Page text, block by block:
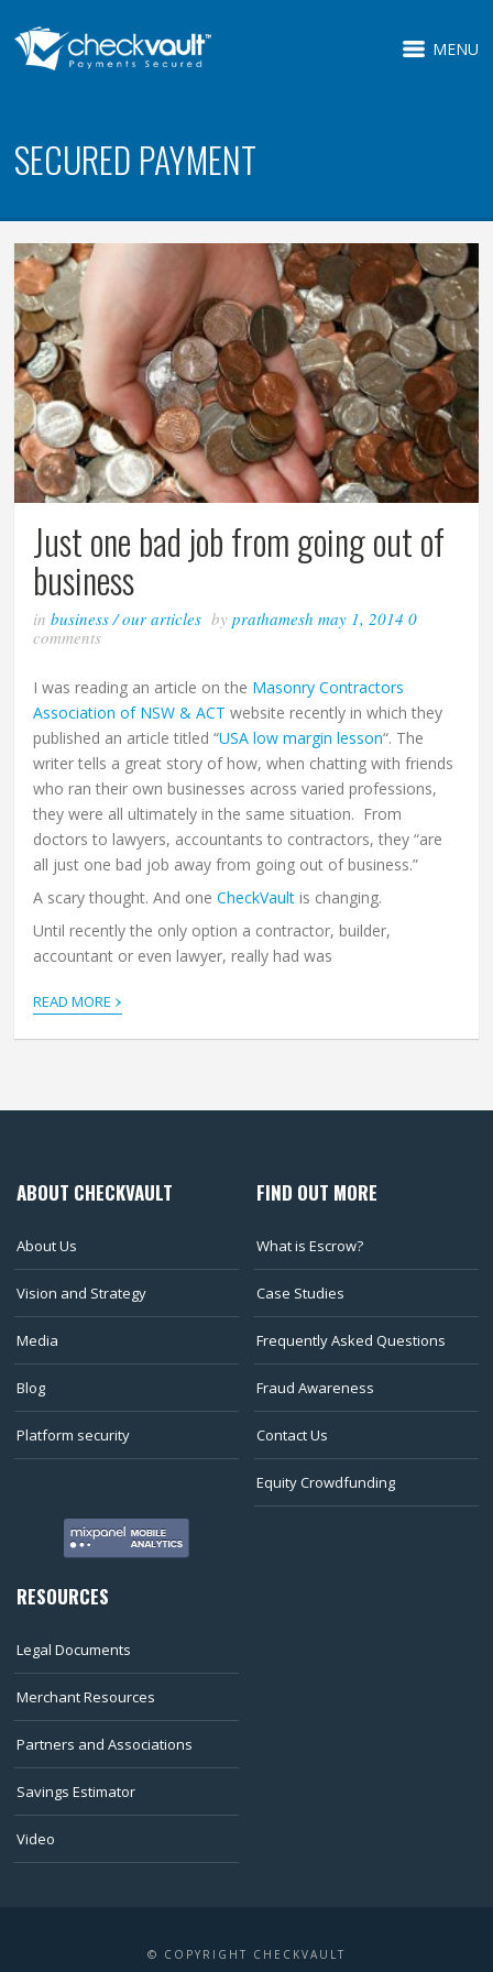
MENU
SECURED PAYMENT
Just one bad job from going out of
business
inbusiness/our articles byprathameshmay 1, 2014 0
comments
I was reading an article on the Masonry Contractors
Association of NSW & ACT website recently in which they
published an article titled “USA low margin lesson“. The
writer tells a great story of how, when chatting with friends
who ran their own businesses across varied professions,
they were all ultimately in the same situation. From
doctors to lawyers, accountants to contractors, they “are
all just one bad job away from going out of business.”
A scary thought. And oneCheckVault is changing.
Until recently the only option a contractor, builder,
accountant or even lawyer, really had was
READ MORE ›
ABOUT CHECKVAULT
About Us
Vision and Strategy
Media
Blog
Platform security
FIND OUT MORE
What is Escrow?
Case Studies
Frequently Asked Questions
Fraud Awareness
Contact Us
Equity Crowdfunding
RESOURCES
Legal Documents
Merchant Resources
Partners and Associations
Savings Estimator
Video
© COPYRIGHT CHECKVAULT